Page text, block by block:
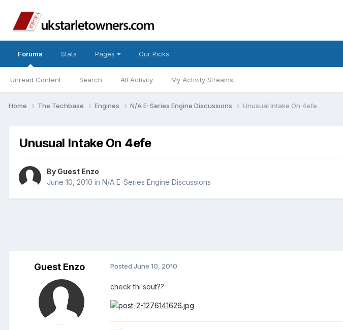
Forums
Unread Content Search All Activity My Activity Streams
Stats Pages Our Picks
Home The Techbase Engines N/A E-Series Engine Discussions Unusual Intake On 4efe
Unusual Intake On 4efe
By Guest Enzo
June 10, 2010 in N/A E-Series Engine Discussions
Guest Enzo Posted June 10, 2010
check thi sout??